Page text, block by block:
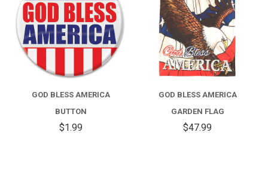
GOD BLESS AMERICA
BUTTON
$1.99
GOD BLESS AMERICA
GARDEN FLAG
$47.99